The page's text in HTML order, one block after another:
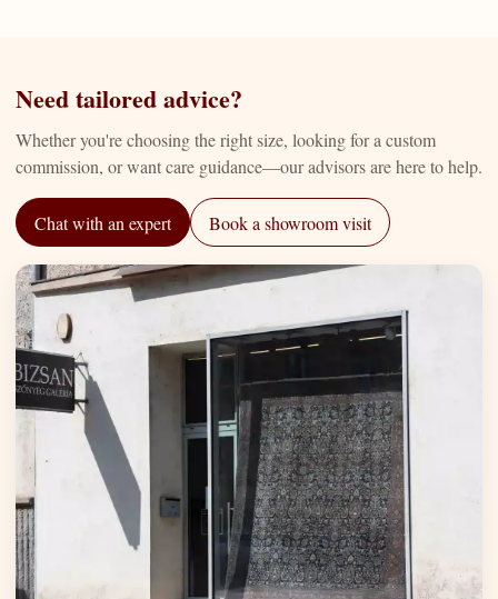
Need tailored advice?
Whether you're choosing the right size, looking for a custom
commission, or want care guidance—our advisors are here to help.
Chat with an expert Book a showroom visit